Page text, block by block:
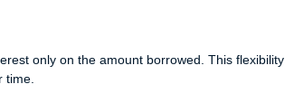
only on the amount borrowed. This flexibility
time.